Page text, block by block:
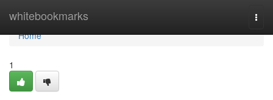
whitebookmarks
Home
Home
1